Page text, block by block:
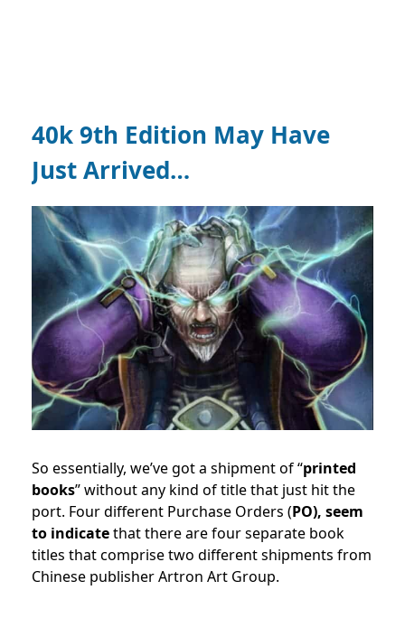
40k 9th Edition May Have
Just Arrived…
So essentially, we’ve got a shipment of “printed
books” without any kind of title that just hit the
port. Four different Purchase Orders (PO), seem
to indicatethat there are four separate book
titles that comprise two different shipments from
Chinese publisher Artron Art Group.